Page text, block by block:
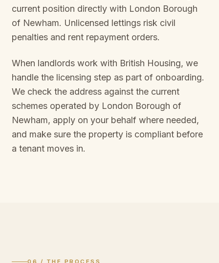
current position directly with London Borough
of Newham. Unlicensed lettings risk civil
penalties and rent repayment orders.
When landlords work with British Housing, we
handle the licensing step as part of onboarding.
We check the address against the current
schemes operated by London Borough of
Newham, apply on your behalf where needed,
and make sure the property is compliant before
a tenant moves in.
06 / THE PROCESS